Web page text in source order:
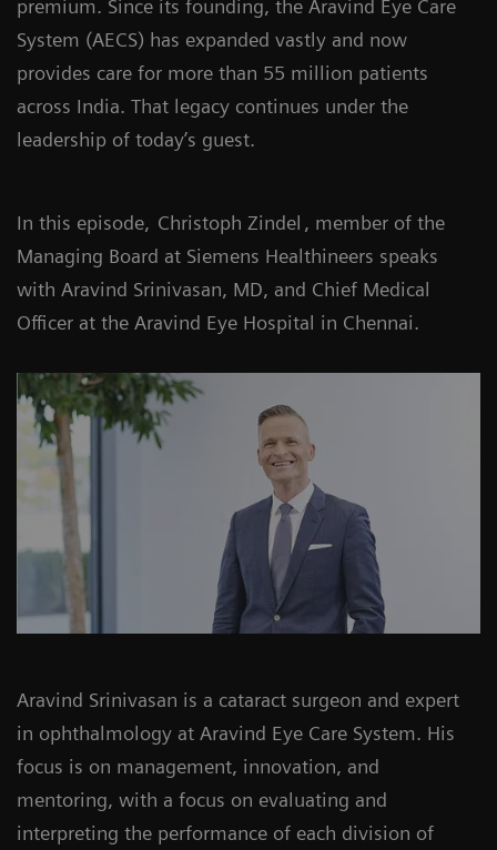
premium. Since its founding, the Aravind Eye Care
System (AECS) has expanded vastly and now
provides care for more than 55 million patients
across India. That legacy continues under the
leadership of today’s guest.
In this episode, Christoph Zindel , member of the
Managing Board at Siemens Healthineers speaks
with Aravind Srinivasan, MD, and Chief Medical
Officer at the Aravind Eye Hospital in Chennai.
Aravind Srinivasan is a cataract surgeon and expert
in ophthalmology at Aravind Eye Care System. His
focus is on management, innovation, and
mentoring, with a focus on evaluating and
interpreting the performance of each division of